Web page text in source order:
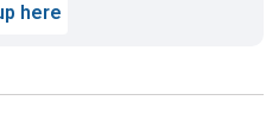
here